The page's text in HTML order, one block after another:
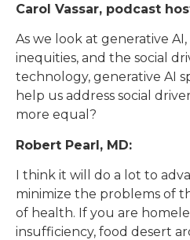
Carol Vassar, podcast
As we look at generative
inequities, and the social
technology, generative AI
help us address social
more equal?
Robert Pearl, MD:
I think it will do a lot to
minimize the problems of
of health. If you are
insufficiency, food desert